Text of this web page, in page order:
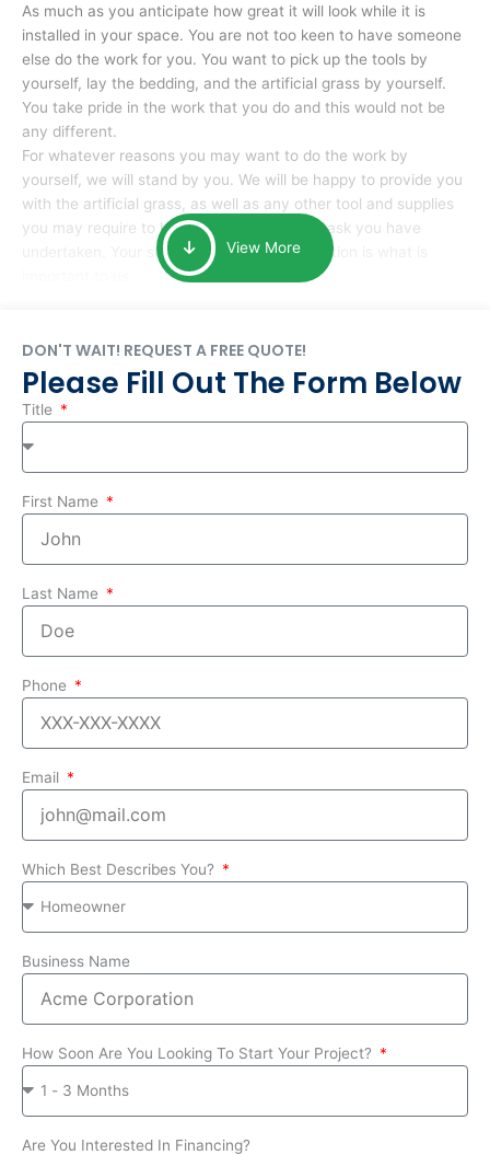
As much as you anticipate how great it will look while it is
installed in your space. You are not too keen to have someone
else do the work for you. You want to pick up the tools by
yourself, lay the bedding, and the artificial grass by yourself.
You take pride in the work that you do and this would not be
any different.
For whatever reasons you may want to do the work by
yourself, we will stand by you. We will be happy to provide you
with the artificial grass, as well as any other tool and supplies
you may require to help you complete the task you have
undertaken. Your smile at the end of installation is what is
View More
DON'T WAIT! REQUEST A FREE QUOTE!
Please Fill Out The Form Below
Title
First Name
Last Name
Phone
Email
Which Best Describes You?
Business Name
How Soon Are You Looking To Start Your Project?
Are You Interested In Financing?